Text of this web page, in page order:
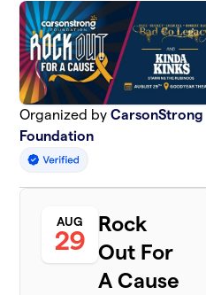
Organized byCarsonStrong
Foundation
AUG
29
Rock
Out For
A Cause